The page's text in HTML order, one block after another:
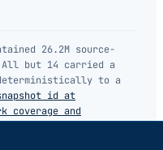
26.2M source-
but 14 carried a
to a
id at
coverage and